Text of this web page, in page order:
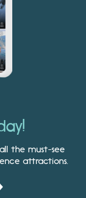
the must-see
attractions.